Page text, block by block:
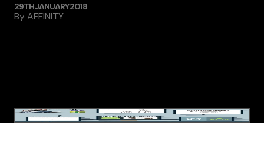
29TH JANUARY 2018
ByAFFINITY